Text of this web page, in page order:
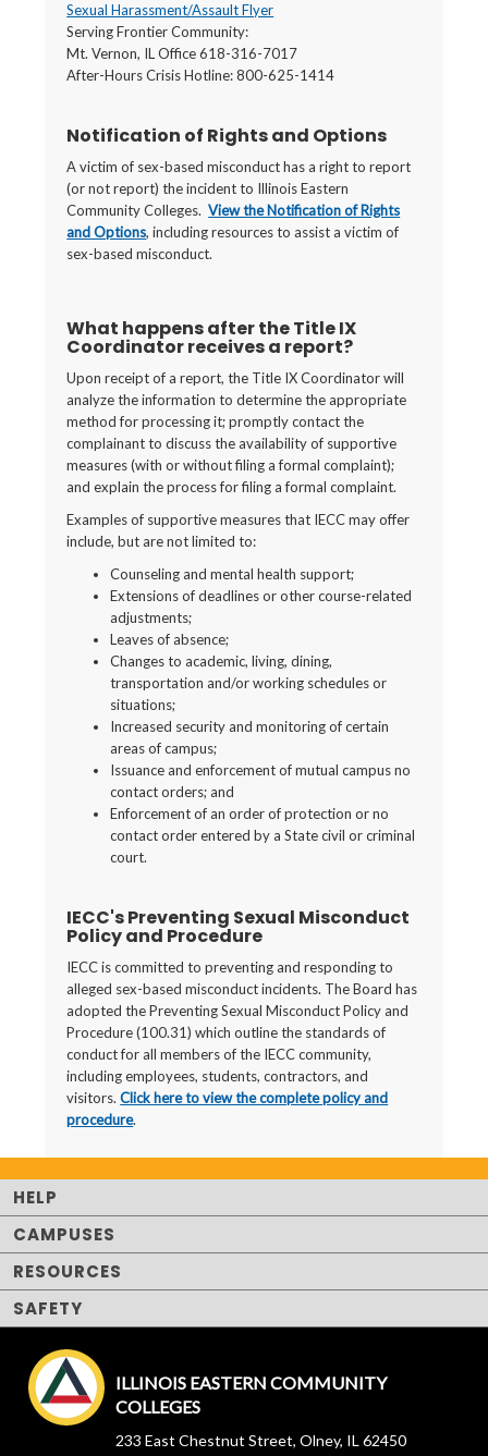
Sexual Harassment/Assault Flyer
Serving Frontier Community:
Mt. Vernon, IL Office 618-316-7017
After-Hours Crisis Hotline: 800-625-1414
Notification of Rights and Options
A victim of sex-based misconduct has a right to report
(or not report) the incident to Illinois Eastern
Community Colleges.View the Notification of Rights
and Options, including resources to assist a victim of
sex-based misconduct.
What happens after the Title IX
Coordinator receives a report?
Upon receipt of a report, the Title IX Coordinator will
analyze the information to determine the appropriate
method for processing it; promptly contact the
complainant to discuss the availability of supportive
measures (with or without filing a formal complaint);
and explain the process for filing a formal complaint.
Examples of supportive measures that IECC may offer
include, but are not limited to:
Counseling and mental health support;
Extensions of deadlines or other course-related
adjustments;
Leaves of absence;
Changes to academic, living, dining,
transportation and/or working schedules or
situations;
Increased security and monitoring of certain
areas of campus;
Issuance and enforcement of mutual campus no
contact orders; and
Enforcement of an order of protection or no
contact order entered by a State civil or criminal
court.
IECC's Preventing Sexual Misconduct
Policy and Procedure
IECC is committed to preventing and responding to
alleged sex-based misconduct incidents. The Board has
adopted the Preventing Sexual Misconduct Policy and
Procedure (100.31) which outline the standards of
conduct for all members of the IECC community,
including employees, students, contractors, and
visitors.Click here to view the complete policy and
procedure.
HELP
CAMPUSES
RESOURCES
SAFETY
ILLINOIS EASTERN COMMUNITY
COLLEGES
233 East Chestnut Street, Olney, IL 62450